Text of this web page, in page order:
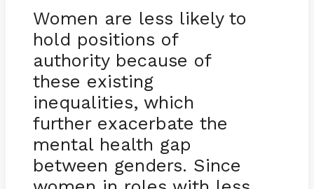
Women are less likely to
hold positions of
authority because of
these existing
inequalities, which
further exacerbate the
mental health gap
between genders. Since